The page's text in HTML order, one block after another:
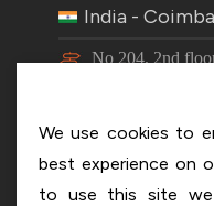
India -
No 204, 2nd
+91-63843
We use cookies to
best experience on
to use this site we